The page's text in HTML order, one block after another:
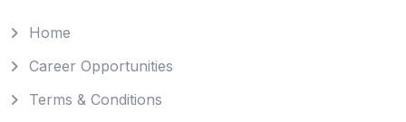
Home
Career Opportunities
Terms & Conditions